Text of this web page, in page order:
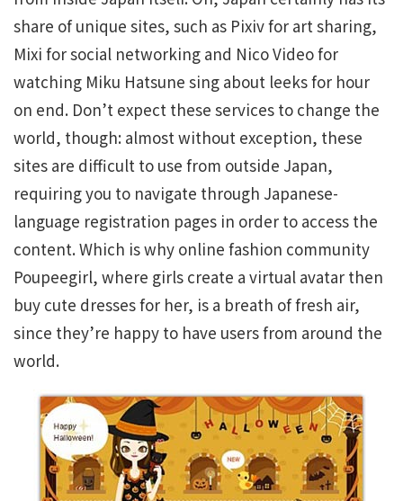
share of unique sites, such as Pixiv for art sharing,
Mixi for social networking and Nico Video for
watching Miku Hatsune sing about leeks for hour
on end. Don’t expect these services to change the
world, though: almost without exception, these
sites are difficult to use from outside Japan,
requiring you to navigate through Japanese-
language registration pages in order to access the
content. Which is why online fashion community
Poupeegirl, where girls create a virtual avatar then
buy cute dresses for her, is a breath of fresh air,
since they’re happy to have users from around the
world.